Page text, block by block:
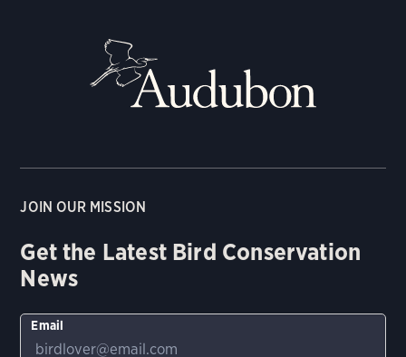
JOIN OUR MISSION
Get the Latest Bird Conservation
News
Email